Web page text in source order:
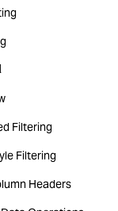
Filtering
Filtering
Headers